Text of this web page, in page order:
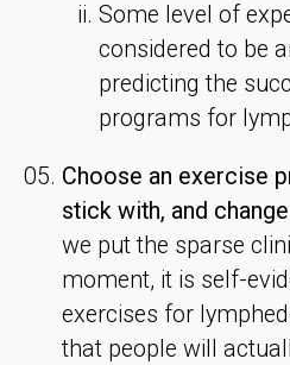
Some level of
considered to be
predicting the
programs for
Choose an exercise
stick with, and
we put the sparse
moment, it is self-
exercises for
that people will